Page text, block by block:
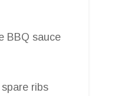
BBQ sauce
ribs